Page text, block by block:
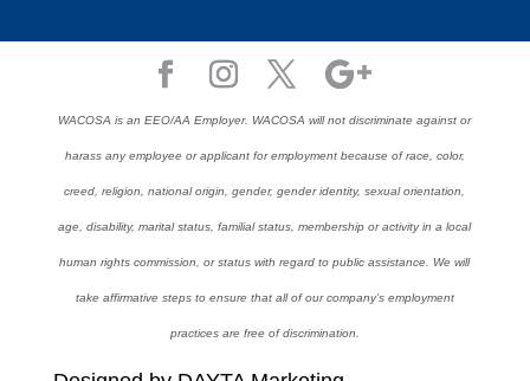
WACOSA is an EEO/AA Employer. WACOSA will not discriminate against or
harass any employee or applicant for employment because of race, color,
creed, religion, national origin, gender, gender identity, sexual orientation,
age, disability, marital status, familial status, membership or activity in a local
human rights commission, or status with regard to public assistance. We will
take affirmative steps to ensure that all of our company’s employment
practices are free of discrimination.